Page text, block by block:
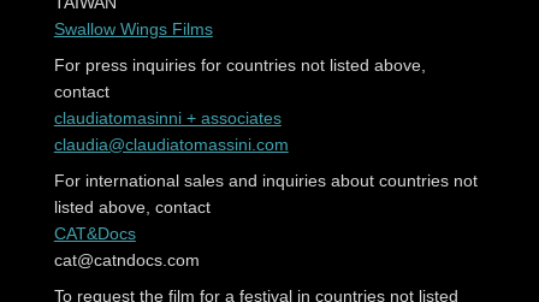
Swallow Wings Films
For press inquiries for countries not listed above,
contact
claudiatomasinni + associates
claudia@claudiatomassini.com
For international sales and inquiries about countries not
listed above, contact
CAT&Docs
cat@catndocs.com
To request the film for a festival in countries not listed